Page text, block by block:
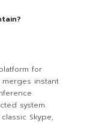
for
instant
system.
Skype,